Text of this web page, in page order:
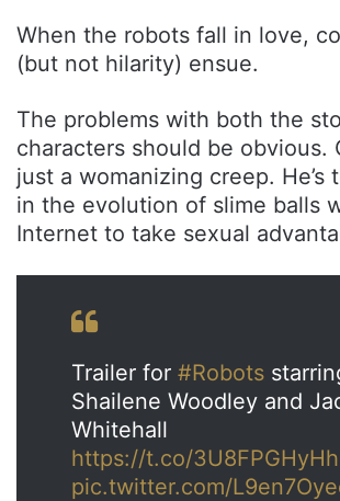
When the robots fall in love,
(but not hilarity) ensue.
The problems with both the
characters should be obvious.
just a womanizing creep. He’s
in the evolution of slime balls
Internet to take sexual
Trailer for #Robots
Shailene Woodley and
Whitehall
https://t.co/3U8FPGHyHh
pic.twitter.com/